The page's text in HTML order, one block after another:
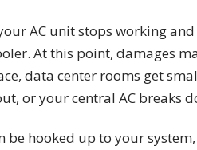
AC unit stops working
At this point, damages
data center rooms get
or your central AC breaks
hooked up to your